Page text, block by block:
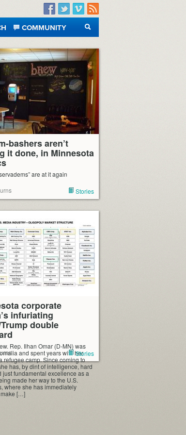
Facebook
TwitterVimeo
RSS
COMMUNITY
SEARCH
bashers aren’t
it done, in Minnesota
are at it again
Stories
corporate
infuriating
double
Rep. Ilhan Omar (D-MN) was
and spent years with her
refugee camp. Since coming to
has, by dint of intelligence, hard
just fundamental excellence as a
made her way to the U.S.
where she has immediately
[…]
Stories